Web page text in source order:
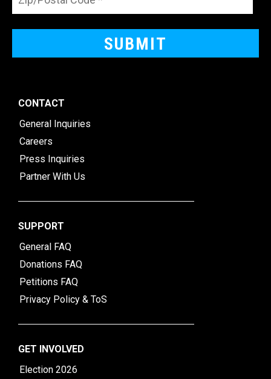
CONTACT
General Inquiries
Careers
Press Inquiries
Partner With Us
SUPPORT
General FAQ
Donations FAQ
Petitions FAQ
Privacy Policy & ToS
GET INVOLVED
Election 2026